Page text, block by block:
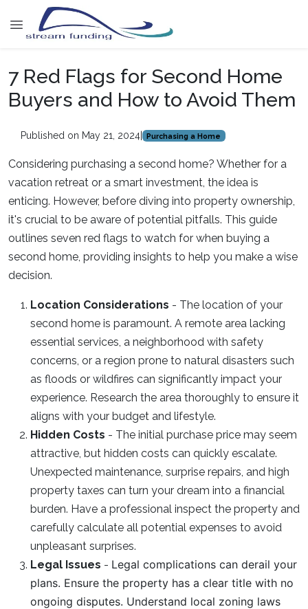
7 Red Flags for Second Home
Buyers and How to Avoid Them
Published on May 21, 2024| Purchasing a Home
Considering purchasing a second home? Whether for a
vacation retreat or a smart investment, the idea is
enticing. However, before diving into property ownership,
it's crucial to be aware of potential pitfalls. This guide
outlines seven red flags to watch for when buying a
second home, providing insights to help you make a wise
decision.
Location Considerations - The location of your
second home is paramount. A remote area lacking
essential services, a neighborhood with safety
concerns, or a region prone to natural disasters such
as floods or wildfires can significantly impact your
experience. Research the area thoroughly to ensure it
aligns with your budget and lifestyle.
Hidden Costs - The initial purchase price may seem
attractive, but hidden costs can quickly escalate.
Unexpected maintenance, surprise repairs, and high
property taxes can turn your dream into a financial
burden. Have a professional inspect the property and
carefully calculate all potential expenses to avoid
unpleasant surprises.
Legal Issues - Legal complications can derail your
plans. Ensure the property has a clear title with no
ongoing disputes. Understand local zoning laws